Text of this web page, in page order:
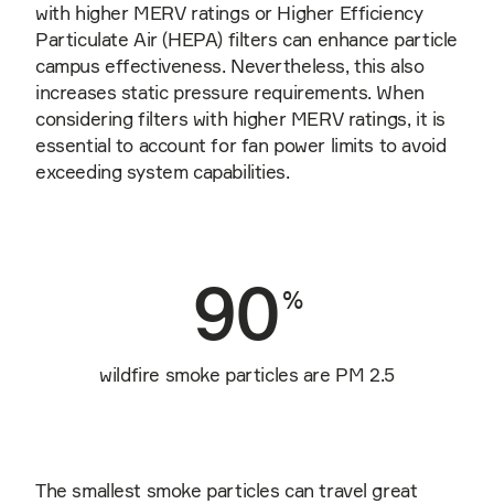
with higher MERV ratings or Higher Efficiency
Particulate Air (HEPA) filters can enhance particle
campus effectiveness. Nevertheless, this also
increases static pressure requirements. When
considering filters with higher MERV ratings, it is
essential to account for fan power limits to avoid
exceeding system capabilities.
90%
wildfire smoke particles are PM 2.5
The smallest smoke particles can travel great